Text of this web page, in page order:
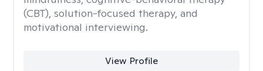
(CBT), solution-focused therapy, and
motivational interviewing.
View Profile